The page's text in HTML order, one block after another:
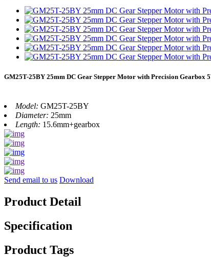
GM25T-25BY 25mm DC Gear Stepper Motor with Precision Gearbox
Model: GM25T-25BY
Diameter: 25mm
Length: 15.6mm+gearbox
Send email to us Download
Product Detail
Specification
Product Tags